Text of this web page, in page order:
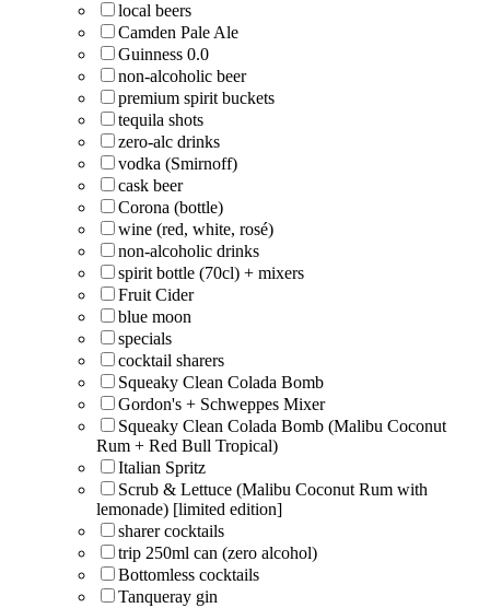
local beers
Camden Pale Ale
Guinness 0.0
non-alcoholic beer
premium spirit buckets
tequila shots
zero-alc drinks
vodka (Smirnoff)
cask beer
Corona (bottle)
wine (red, white, rosé)
non-alcoholic drinks
spirit bottle (70cl) + mixers
Fruit Cider
blue moon
specials
cocktail sharers
Squeaky Clean Colada Bomb
Gordon's + Schweppes Mixer
Squeaky Clean Colada Bomb (Malibu Coconut
Rum + Red Bull Tropical)
Italian Spritz
Scrub & Lettuce (Malibu Coconut Rum with
lemonade) [limited edition]
sharer cocktails
trip 250ml can (zero alcohol)
Bottomless cocktails
Tanqueray gin